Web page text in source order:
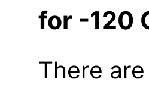
for -120
There